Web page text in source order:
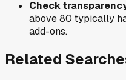
Check
above 80 typically
add-ons.
Related